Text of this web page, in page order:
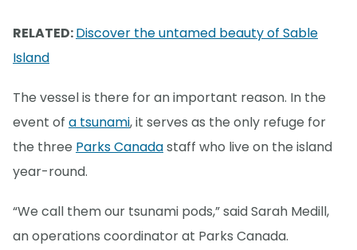
RELATED:Discover the untamed beauty of Sable
Island
The vessel is there for an important reason. In the
event of a tsunami, it serves as the only refuge for
the three Parks Canadastaff who live on the island
year-round.
“We call them our tsunami pods,” said Sarah Medill,
an operations coordinator at Parks Canada.